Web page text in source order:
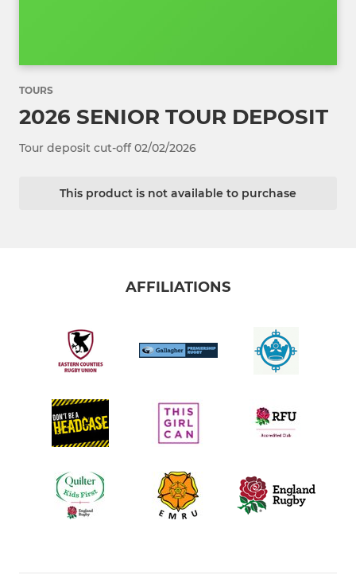
TOURS
2026 SENIOR TOUR DEPOSIT
Tour deposit cut-off 02/02/2026
This product is not available to purchase
AFFILIATIONS